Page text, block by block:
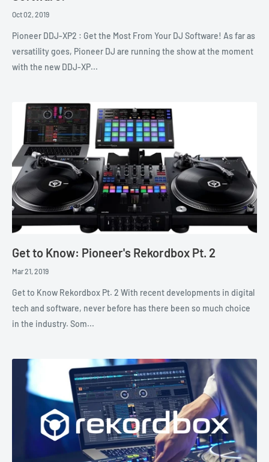
Oct 02, 2019
Pioneer DDJ-XP2 : Get the Most From Your DJ Software! As far as
versatility goes, Pioneer DJ are running the show at the moment
with the new DDJ-XP...
Get to Know: Pioneer's Rekordbox Pt. 2
Mar 21, 2019
Get to Know Rekordbox Pt. 2 With recent developments in digital
tech and software, never before has there been so much choice
in the industry. Som...